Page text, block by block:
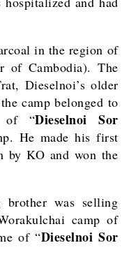
in the region of
of Cambodia). The
Dieselnoi’s older
camp belonged to
of “Dieselnoi Sor
He made his first
by KO and won the
brother was selling
camp of
of “Dieselnoi Sor